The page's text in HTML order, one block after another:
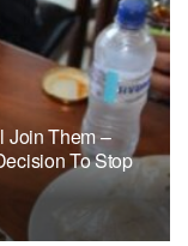
Join Them –
To Stop